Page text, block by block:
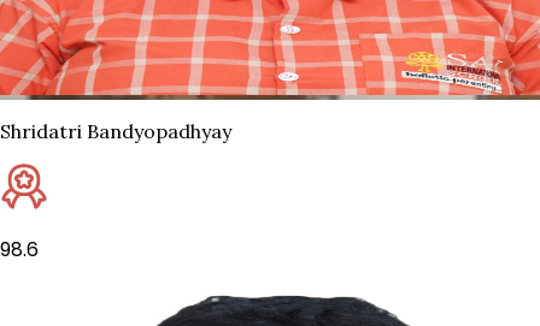
Shridatri Bandyopadhyay
98.6